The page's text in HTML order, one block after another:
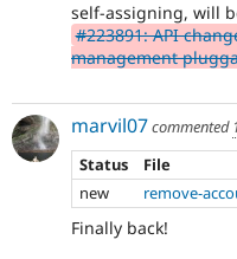
self-assigning, will
#223891: API
management
marvil07commented
Status
File
new
remove-
Finally back!